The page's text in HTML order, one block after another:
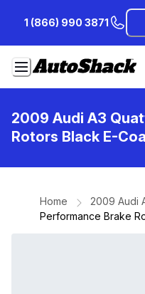
Content
1 (866) 990 3871
2009 Audi A3
Rotors Black E-
Home 2009 Audi
Performance Brake